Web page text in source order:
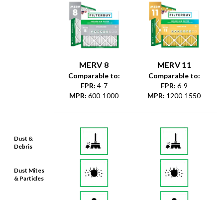
Dust &
Debris
Dust Mites
& Particles
MERV 8
Comparable to:
FPR: 4-7
MPR: 600-1000
MERV 11
Comparable to:
FPR: 6-9
MPR: 1200-1550